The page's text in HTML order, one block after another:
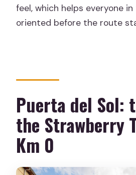
feel, which helps everyone
oriented before the route
Puerta del Sol:
the Strawberry
Km 0